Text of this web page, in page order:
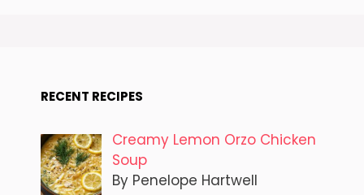
RECENT RECIPES
Creamy Lemon Orzo Chicken
Soup
By Penelope Hartwell